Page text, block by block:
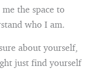
the space to
who I am.
about yourself,
just find yourself